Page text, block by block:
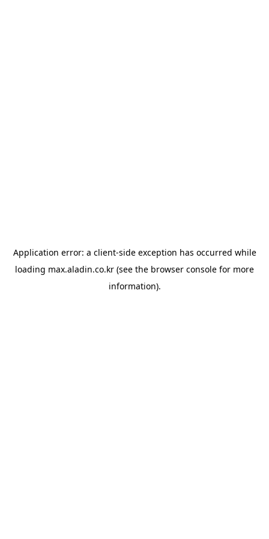
Application error: a client-side exception has occurred while
loading max.aladin.co.kr (see the browser console for more
information).